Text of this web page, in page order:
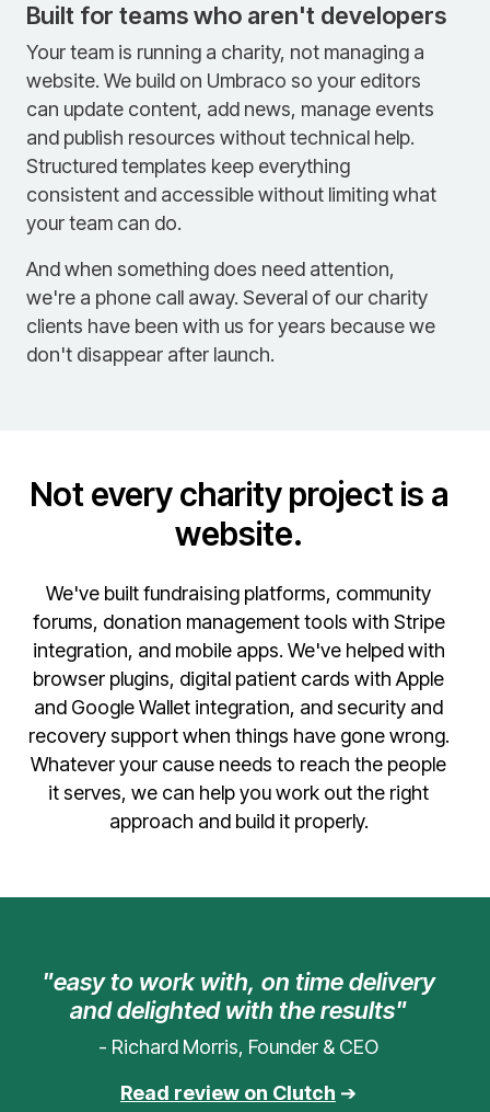
Built for teams who aren't developers
Your team is running a charity, not managing a
website. We build on Umbraco so your editors
can update content, add news, manage events
and publish resources without technical help.
Structured templates keep everything
consistent and accessible without limiting what
your team can do.
And when something does need attention,
we're a phone call away. Several of our charity
clients have been with us for years because we
don't disappear after launch.
Not every charity project is a
website.
We've built fundraising platforms, community
forums, donation management tools with Stripe
integration, and mobile apps. We've helped with
browser plugins, digital patient cards with Apple
and Google Wallet integration, and security and
recovery support when things have gone wrong.
Whatever your cause needs to reach the people
it serves, we can help you work out the right
approach and build it properly.
"easy to work with, on time delivery
and delighted with the results"
- Richard Morris, Founder & CEO
Read review on Clutch ➔